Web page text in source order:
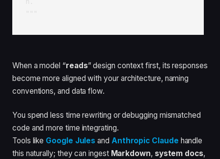
"""
When a model “reads” design context first, its responses
become more aligned with your architecture, naming
conventions, and data flow.
You spend less time rewriting or debugging mismatched
code and more time integrating.
Tools like Google Jules and Anthropic Claude handle
this naturally; they can ingest Markdown, system docs,